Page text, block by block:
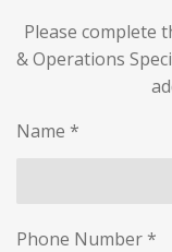
Please complete
& Operations
Name *
Phone Number *